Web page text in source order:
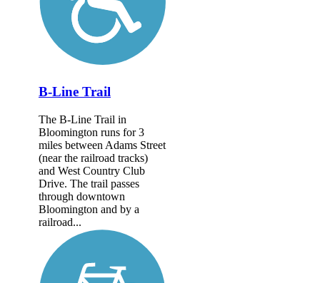
B-Line Trail
The B-Line Trail in
Bloomington runs for 3
miles between Adams Street
(near the railroad tracks)
and West Country Club
Drive. The trail passes
through downtown
Bloomington and by a
railroad...